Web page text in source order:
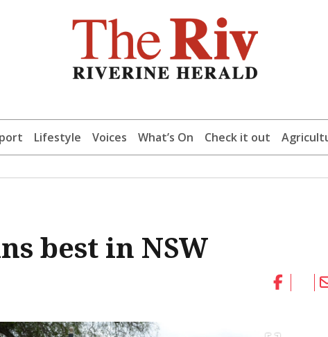
Lifestyle Voices What’s On Check it out
best in NSW